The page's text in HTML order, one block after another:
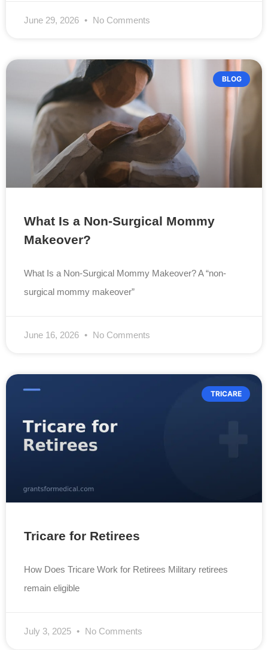
June 29, 2026 No Comments
BLOG
What Is a Non-Surgical Mommy
Makeover?
What Is a Non-Surgical Mommy Makeover? A “non-
surgical mommy makeover”
June 16, 2026 No Comments
TRICARE
Tricare for Retirees
How Does Tricare Work for Retirees Military retirees
remain eligible
July 3, 2025 No Comments